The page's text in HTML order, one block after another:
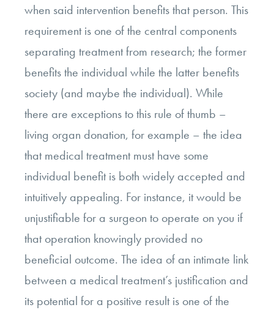
when said intervention benefits that person. This
requirement is one of the central components
separating treatment from research; the former
benefits the individual while the latter benefits
society (and maybe the individual). While
there are exceptions to this rule of thumb –
living organ donation, for example – the idea
that medical treatment must have some
individual benefit is both widely accepted and
intuitively appealing. For instance, it would be
unjustifiable for a surgeon to operate on you if
that operation knowingly provided no
beneficial outcome. The idea of an intimate link
between a medical treatment’s justification and
its potential for a positive result is one of the